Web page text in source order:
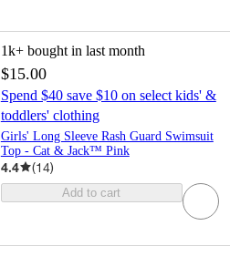
1k+ bought in last month
$15.00
Spend $40 save $10 on select kids' &
toddlers' clothing
Girls' Long Sleeve Rash Guard Swimsuit
Top - Cat & Jack™ Pink
4.4 (14)
Add to cart